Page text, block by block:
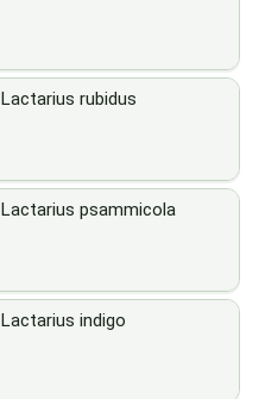
Lactarius rubidus
Lactarius psammicola
Lactarius indigo